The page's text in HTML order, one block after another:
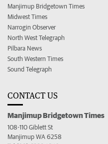
Manjimup Bridgetown Times
Midwest Times
Narrogin Observer
North West Telegraph
Pilbara News
South Western Times
Sound Telegraph
CONTACT US
Manjimup Bridgetown Times
108-110 Giblett St
Manjimup WA 6258